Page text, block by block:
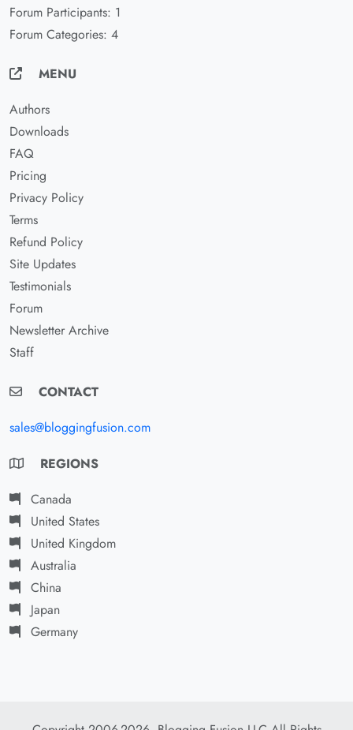
Forum Participants: 1
Forum Categories: 4
MENU
Authors
Downloads
FAQ
Pricing
Privacy Policy
Terms
Refund Policy
Site Updates
Testimonials
Forum
Newsletter Archive
Staff
CONTACT
sales@bloggingfusion.com
REGIONS
Canada
United States
United Kingdom
Australia
China
Japan
Germany